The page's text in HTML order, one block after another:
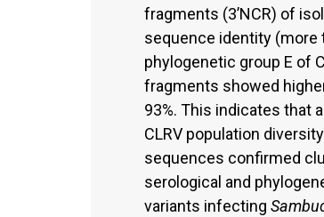
fragments (3’NCR) of
sequence identity (more
phylogenetic group E of
fragments showed
93%. This indicates that
CLRV population
sequences confirmed
serological and
variants infecting